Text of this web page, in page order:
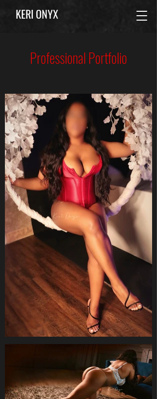
KERI ONYX
Professional Portfolio